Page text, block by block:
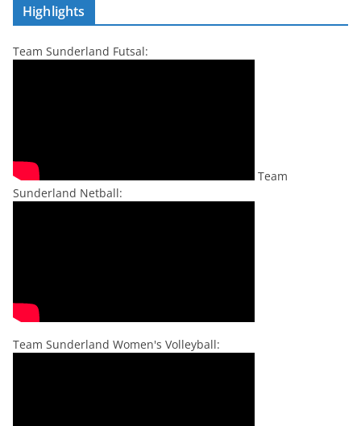
Highlights
Team Sunderland Futsal:
Team
Sunderland Netball:
Team Sunderland Women's Volleyball: